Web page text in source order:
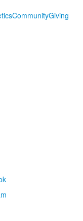
CommunityGiving